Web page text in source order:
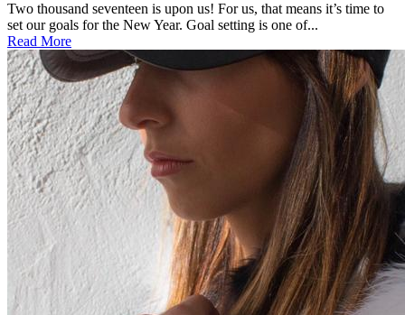
Two thousand seventeen is upon us! For us, that means it’s time to
set our goals for the New Year. Goal setting is one of...
Read More